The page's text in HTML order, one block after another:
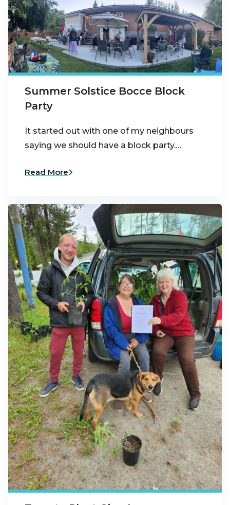
Summer Solstice Bocce Block
Party
It started out with one of my neighbours
saying we should have a block party.…
Read More